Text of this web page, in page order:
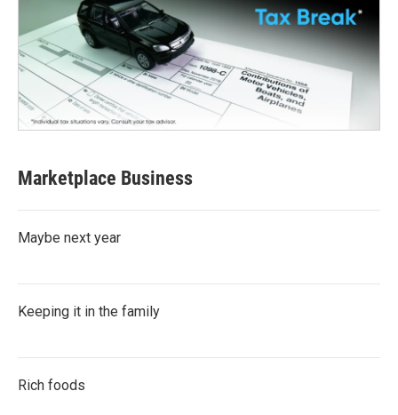
Marketplace Business
Maybe next year
Keeping it in the family
Rich foods